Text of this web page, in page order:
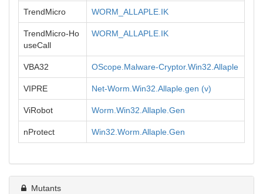
TrendMicro WORM_ALLAPLE.IK
TrendMicro-Ho
useCall
WORM_ALLAPLE.IK
VBA32 OScope.Malware-Cryptor.Win32.Allaple
VIPRE Net-Worm.Win32.Allaple.gen (v)
ViRobot Worm.Win32.Allaple.Gen
nProtect Win32.Worm.Allaple.Gen
Mutants